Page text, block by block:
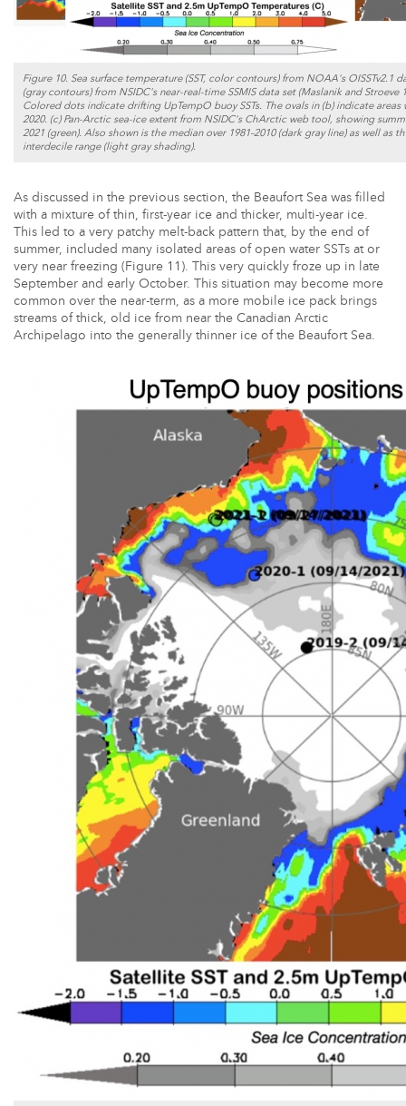
Figure 10. Sea surface temperature (SST, color contours) from NOAA's OISSTv2.1
(gray contours) from NSIDC's near-real-time SSMIS data set (Maslanik and Stroeve
Colored dots indicate drifting UpTempO buoy SSTs. The ovals in (b) indicate
2020. (c) Pan-Arctic sea-ice extent from NSIDC's ChArctic web tool, showing
2021 (green). Also shown is the median over 1981–2010 (dark gray line) as well as
interdecile range (light gray shading).
As discussed in the previous section, the Beaufort Sea was filled
with a mixture of thin, first-year ice and thicker, multi-year ice.
This led to a very patchy melt-back pattern that, by the end of
summer, included many isolated areas of open water SSTs at or
very near freezing (Figure 11). This very quickly froze up in late
September and early October. This situation may become more
common over the near-term, as a more mobile ice pack brings
streams of thick, old ice from near the Canadian Arctic
Archipelago into the generally thinner ice of the Beaufort Sea.